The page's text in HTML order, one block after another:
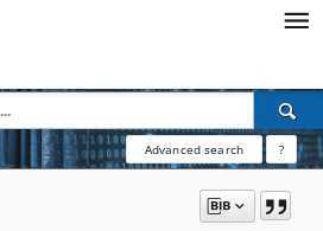
Advanced search ?